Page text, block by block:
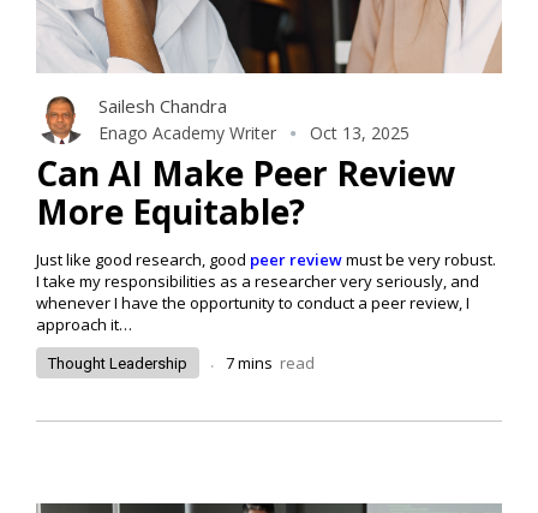
Sailesh Chandra
Enago Academy Writer Oct 13, 2025
Can AI Make Peer Review
More Equitable?
Just like good research, good peer reviewmust be very robust.
I take my responsibilities as a researcher very seriously, and
whenever I have the opportunity to conduct a peer review, I
approach it…
Thought Leadership . 7mins read